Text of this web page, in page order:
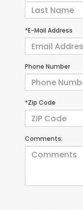
*E-Mail Address
Phone Number
*Zip Code
Comments: